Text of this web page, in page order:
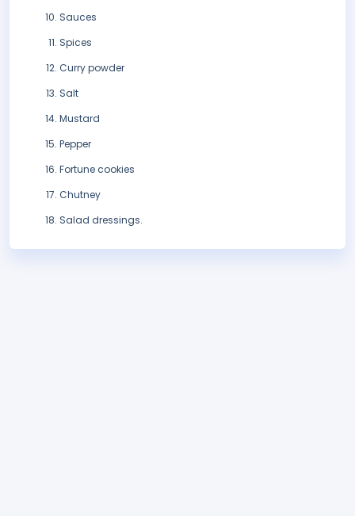
Sauces
Spices
Curry powder
Salt
Mustard
Pepper
Fortune cookies
Chutney
Salad dressings.